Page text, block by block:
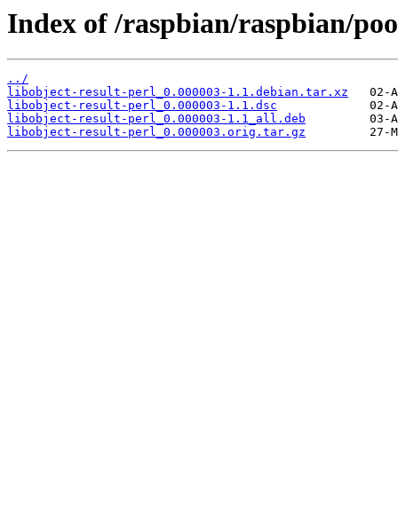
Index of /raspbian/raspbian/
../
libobject-result-perl_0.000003-1.1.debian.tar.xz
libobject-result-perl_0.000003-1.1.dsc
libobject-result-perl_0.000003-1.1_all.deb
libobject-result-perl_0.000003.orig.tar.gz